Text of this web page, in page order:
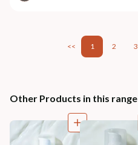
<< 1 2 3
Other Products in this range